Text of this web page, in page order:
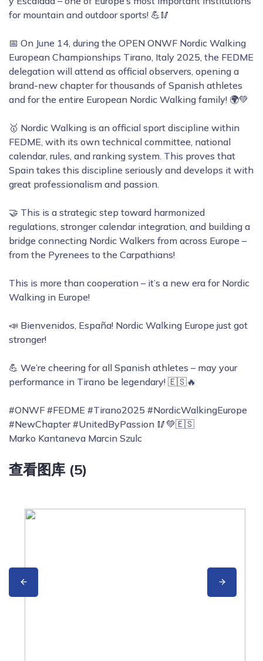
for mountain and outdoor sports! 💪🥢
📅 On June 14, during the OPEN ONWF Nordic Walking
European Championships Tirano, Italy 2025, the FEDME
delegation will attend as official observers, opening a
brand-new chapter for thousands of Spanish athletes
and for the entire European Nordic Walking family! 🌍💚
🥇 Nordic Walking is an official sport discipline within
FEDME, with its own technical committee, national
calendar, rules, and ranking system. This proves that
Spain takes this discipline seriously and develops it with
great professionalism and passion.
🤝 This is a strategic step toward harmonized
regulations, stronger calendar integration, and building a
bridge connecting Nordic Walkers from across Europe –
from the Pyrenees to the Carpathians!
This is more than cooperation – it’s a new era for Nordic
Walking in Europe!
📣 Bienvenidos, España! Nordic Walking Europe just got
stronger!
💪 We’re cheering for all Spanish athletes – may your
performance in Tirano be legendary! 🇪🇸🔥
#ONWF #FEDME #Tirano2025 #NordicWalkingEurope
#NewChapter #UnitedByPassion 🥢💚🇪🇸
Marko Kantaneva Marcin Szulc
查看图库 (5)